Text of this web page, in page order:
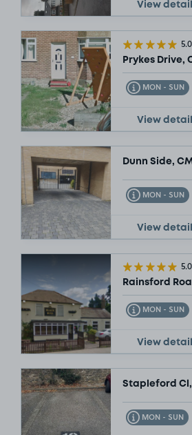
View
Prykes Drive,
MON - SUN
Toggle Tooltip
View
Dunn Side,
MON - SUN
Toggle Tooltip
View
Rainsford
MON - SUN
Toggle Tooltip
View
Stapleford Cl,
MON - SUN
Toggle Tooltip